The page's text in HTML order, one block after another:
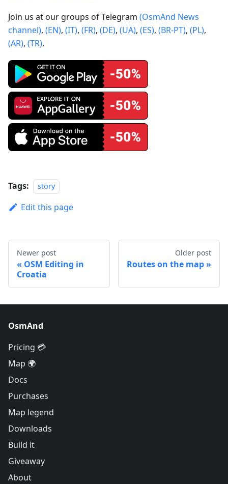
Join us at our groups of Telegram (OsmAnd News
channel), (EN), (IT), (FR), (DE), (UA), (ES), (BR-PT), (PL),
(AR), (TR).
Tags: story
Edit this page
Newer post
OSM Editing in
Croatia
Older post
Routes on the map
OsmAnd
Pricing 💳
Map 🌍
Docs
Purchases
Map legend
Downloads
Build it
Giveaway
About